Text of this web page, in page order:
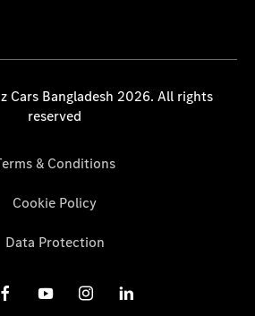
Cars Bangladesh 2026. All rights
reserved
& Conditions
Cookie Policy
Data Protection